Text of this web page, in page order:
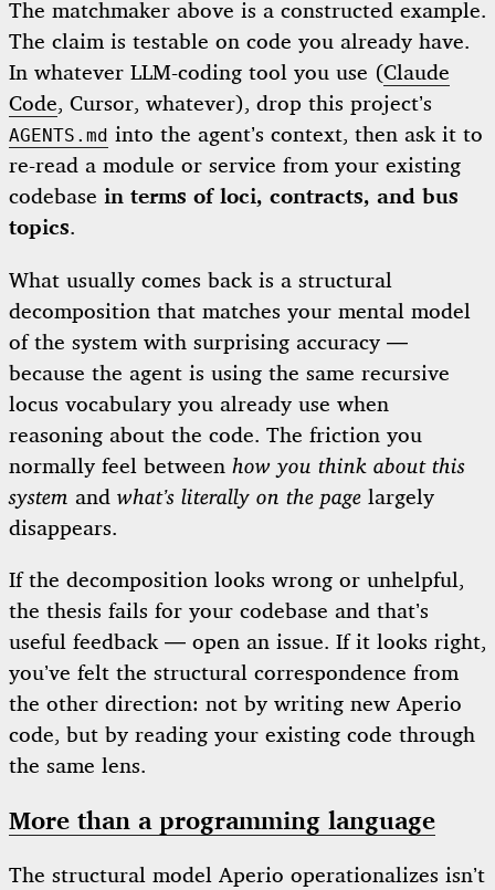
The matchmaker above is a constructed example.
The claim is testable on code you already have.
In whatever LLM-coding tool you use (Claude
Code, Cursor, whatever), drop this project’s
AGENTS.md into the agent’s context, then ask it to
re-read a module or service from your existing
codebase in terms of loci, contracts, and bus
topics.
What usually comes back is a structural
decomposition that matches your mental model
of the system with surprising accuracy —
because the agent is using the same recursive
locus vocabulary you already use when
reasoning about the code. The friction you
normally feel between how you think about this
system and what’s literally on the page largely
disappears.
If the decomposition looks wrong or unhelpful,
the thesis fails for your codebase and that’s
useful feedback — open an issue. If it looks right,
you’ve felt the structural correspondence from
the other direction: not by writing new Aperio
code, but by reading your existing code through
the same lens.
More than a programming language
The structural model Aperio operationalizes isn’t